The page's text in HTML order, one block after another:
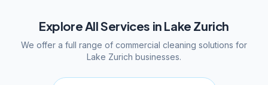
Explore All Services in Lake Zurich
We offer a full range of commercial cleaning solutions for
Lake Zurich businesses.